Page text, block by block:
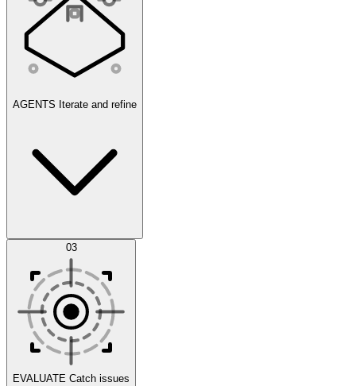
Scenarios
AGENTS Iterate and refine
Datasets 03
EVALUATE Catch issues